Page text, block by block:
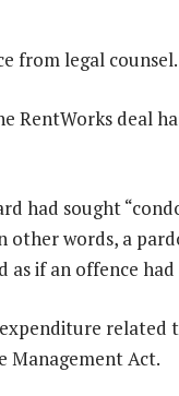
from legal counsel.
deal
had sought
words, a
as if an offence
related
Management Act.